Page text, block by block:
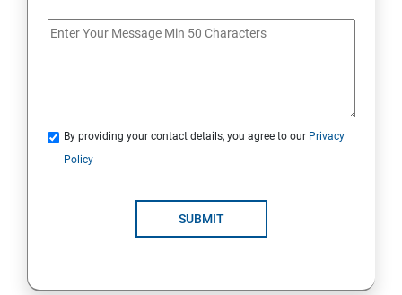
By providing your contact details, you agree to our Privacy
Policy
SUBMIT